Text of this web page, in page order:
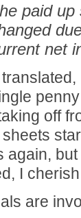
paid
net
off
again,
I
are